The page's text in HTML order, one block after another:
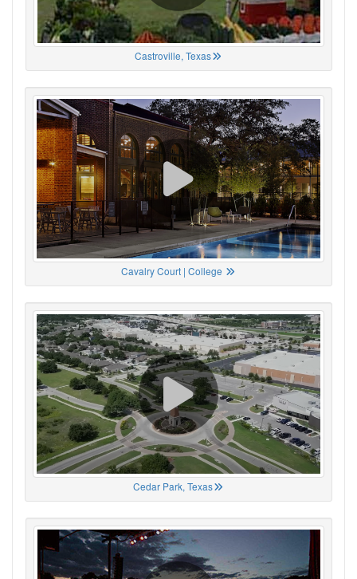
Castroville, Texas
Cavalry Court | College
Cedar Park, Texas